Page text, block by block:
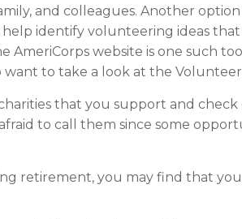
and colleagues. Another
identify volunteering ideas that
AmeriCorps website is one such
to take a look at the
that you support and
to call them since some
retirement, you may find that you